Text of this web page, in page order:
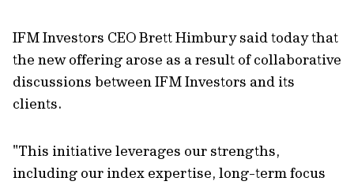
IFM Investors CEO Brett Himbury said today that
the new offering arose as a result of collaborative
discussions between IFM Investors and its
clients.
"This initiative leverages our strengths,
including our index expertise, long-term focus